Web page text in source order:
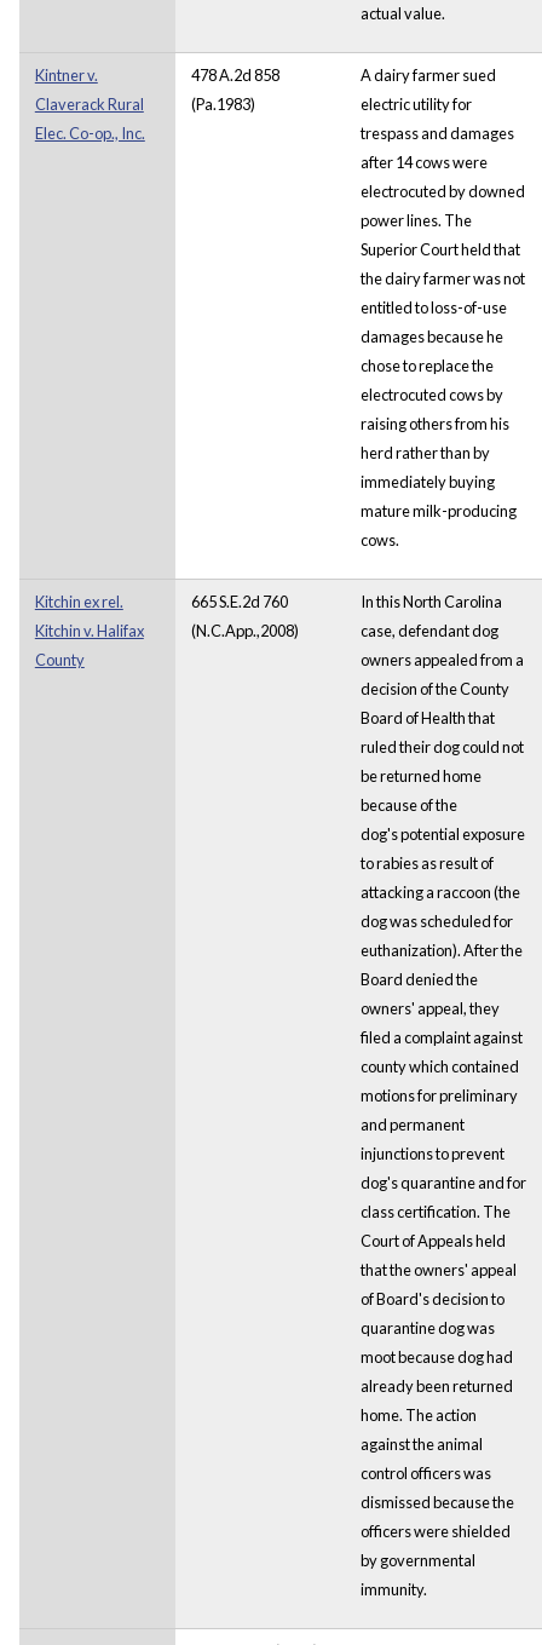
actual value.
Kintner v.
Claverack Rural
Elec. Co-op., Inc.
478 A.2d 858
(Pa.1983)
A dairy farmer sued
electric utility for
trespass and damages
after 14 cows were
electrocuted by downed
power lines. The
Superior Court held that
the dairy farmer was not
entitled to loss-of-use
damages because he
chose to replace the
electrocuted cows by
raising others from his
herd rather than by
immediately buying
mature milk-producing
cows.
Kitchin ex rel.
Kitchin v. Halifax
County
665 S.E.2d 760
(N.C.App.,2008)
In this North Carolina
case, defendant dog
owners appealed from a
decision of the County
Board of Health that
ruled their dog could not
be returned home
because of the
dog's potential exposure
to rabies as result of
attacking a raccoon (the
dog was scheduled for
euthanization). After the
Board denied the
owners' appeal, they
filed a complaint against
county which contained
motions for preliminary
and permanent
injunctions to prevent
dog's quarantine and for
class certification. The
Court of Appeals held
that the owners' appeal
of Board's decision to
quarantine dog was
moot because dog had
already been returned
home. The action
against the animal
control officers was
dismissed because the
officers were shielded
by governmental
immunity.